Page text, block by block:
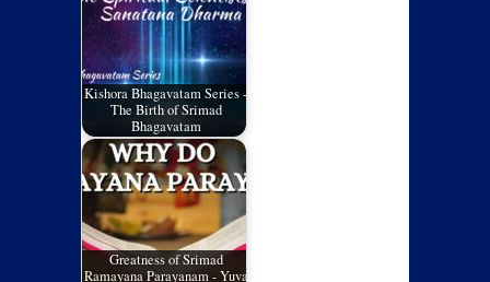
Kishora Bhagavatam Series -
The Birth of Srimad
Bhagavatam
Greatness of Srimad
Ramayana Parayanam - Yuva